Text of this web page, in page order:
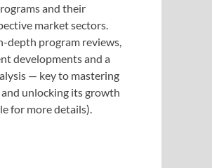
and their
market sectors.
depth program reviews,
developments and a
— key to mastering
unlocking its growth
for more details).